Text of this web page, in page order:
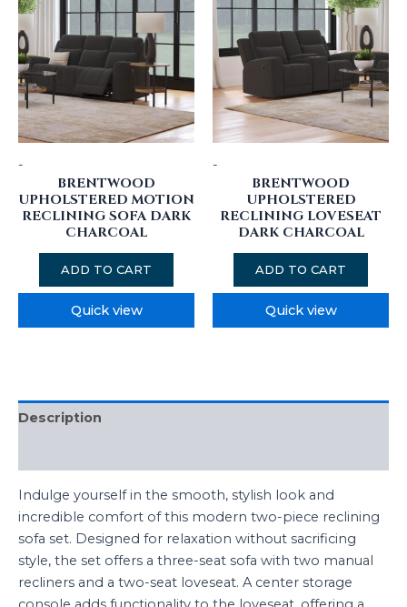
-
BRENTWOOD
UPHOLSTERED MOTION
RECLINING SOFA DARK
CHARCOAL
ADD TO CART
Quick view
-
BRENTWOOD
UPHOLSTERED
RECLINING LOVESEAT
DARK CHARCOAL
ADD TO CART
Quick view
Description
Indulge yourself in the smooth, stylish look and
incredible comfort of this modern two-piece reclining
sofa set. Designed for relaxation without sacrificing
style, the set offers a three-seat sofa with two manual
recliners and a two-seat loveseat. A center storage